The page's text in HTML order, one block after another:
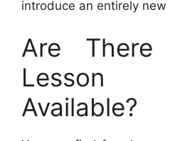
introduce an entirely new
Are There
Available?